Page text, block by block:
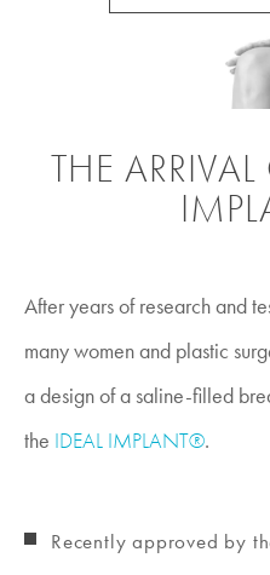
THE
After years of research and
many women and plastic
a design of a saline-filled
the IDEAL IMPLANT®.
Recently approved by